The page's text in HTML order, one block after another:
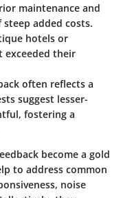
maintenance and
added costs.
hotels or
exceeded their
often reflects a
suggest lesser-
fostering a
become a gold
to address common
noise